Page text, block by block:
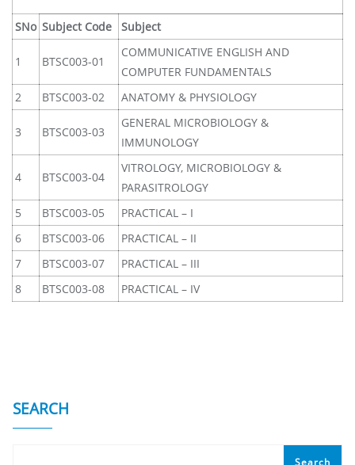
SNo Subject Code Subject
1 BTSC003-01
COMMUNICATIVE ENGLISH AND
COMPUTER FUNDAMENTALS
2
BTSC003-02 ANATOMY & PHYSIOLOGY
3 BTSC003-03
GENERAL MICROBIOLOGY &
IMMUNOLOGY
4 BTSC003-04
VITROLOGY, MICROBIOLOGY &
PARASITROLOGY
5
BTSC003-05
PRACTICAL – I
6
BTSC003-06
PRACTICAL – II
7
BTSC003-07
PRACTICAL – III
8
BTSC003-08 PRACTICAL – IV
SEARCH
Search